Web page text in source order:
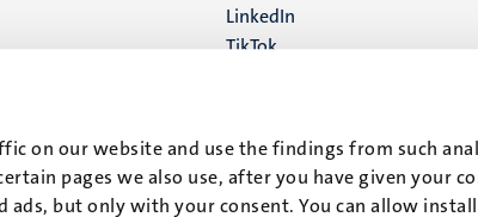
on our website and use the findings from such
pages we also use, after you have given your
ads, but only with your consent. You can allow
LinkedIn
TikTok